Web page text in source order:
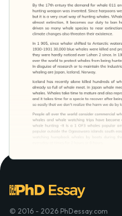
© 2016 - 2026 PhDessay.com